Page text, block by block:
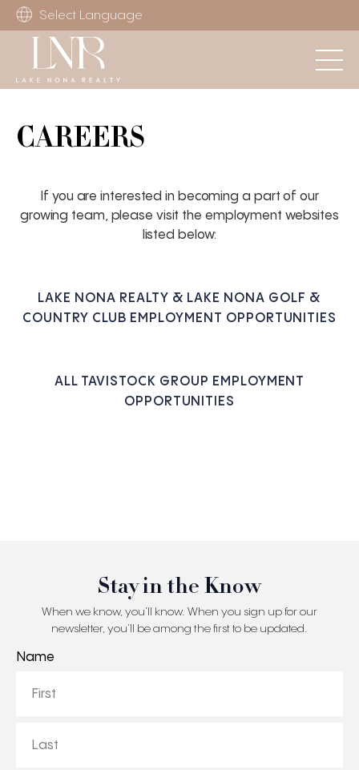
Select Language
CAREERS
If you are interested in becoming a part of our
growing team, please visit the employment websites
listed below:
LAKE NONA REALTY & LAKE NONA GOLF &
COUNTRY CLUB EMPLOYMENT OPPORTUNITIES
ALL TAVISTOCK GROUP EMPLOYMENT
OPPORTUNITIES
Stay in the Know
When we know, you’ll know. When you sign up for our
newsletter, you’ll be among the first to be updated.
Name